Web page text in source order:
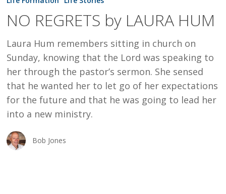
LAURA
HUM
NO REGRETS by LAURA HUM
Laura Hum remembers sitting in church on
Sunday, knowing that the Lord was speaking to
her through the pastor’s sermon. She sensed
that he wanted her to let go of her expectations
for the future and that he was going to lead her
into a new ministry.
Bob Jones